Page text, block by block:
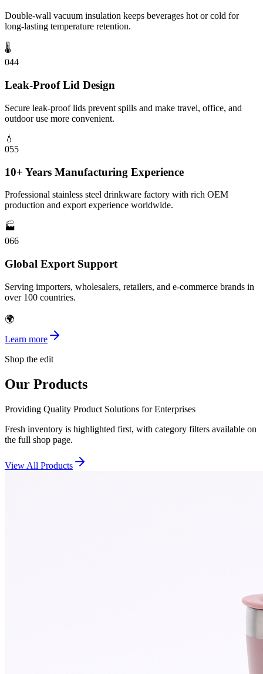
Double-wall vacuum insulation keeps beverages hot or cold for
long-lasting temperature retention.
🌡️
044
Leak-Proof Lid Design
Secure leak-proof lids prevent spills and make travel, office, and
outdoor use more convenient.
💧
055
10+ Years Manufacturing Experience
Professional stainless steel drinkware factory with rich OEM
production and export experience worldwide.
🏭
066
Global Export Support
Serving importers, wholesalers, retailers, and e-commerce brands in
over 100 countries.
🌍
Learn more
Shop the edit
Our Products
Providing Quality Product Solutions for Enterprises
Fresh inventory is highlighted first, with category filters available on
the full shop page.
View All Products